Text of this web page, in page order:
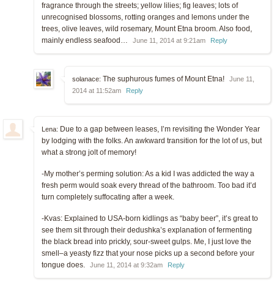
fragrance through the streets; yellow lilies; fig leaves; lots of
unrecognised blossoms, rotting oranges and lemons under the
trees, olive leaves, wild rosemary, Mount Etna broom. Also food,
mainly endless seafood…
June 11, 2014 at 9:21am Reply
solanace: The suphurous fumes of Mount Etna!
June 11,
2014 at 11:52am
Reply
Lena: Due to a gap between leases, I’m revisiting the Wonder Year
by lodging with the folks. An awkward transition for the lot of us, but
what a strong jolt of memory!
-My mother’s perming solution: As a kid I was addicted the way a
fresh perm would soak every thread of the bathroom. Too bad it’d
turn completely suffocating after a week.
-Kvas: Explained to USA-born kidlings as “baby beer”, it’s great to
see them sit through their dedushka’s explanation of fermenting
the black bread into prickly, sour-sweet gulps. Me, I just love the
smell–a yeasty fizz that your nose picks up a second before your
tongue does.
June 11, 2014 at 9:32am Reply